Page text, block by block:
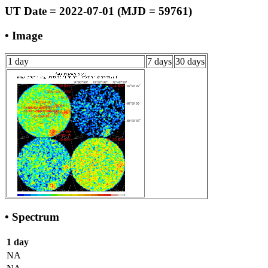
UT Date = 2022-07-01 (MJD = 59761)
• Image
1 day 7 days 30 days
• Spectrum
1 day
NA